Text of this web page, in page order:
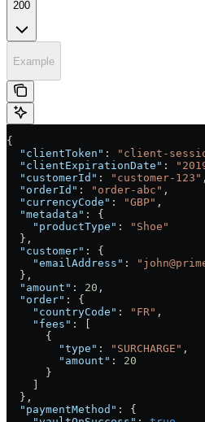
200
Example
{
  "clientToken"
: "client-
  "clientExpirationDate"
:
  "customerId"
: "customer-123" ,
  "orderId"
: "order-abc" ,
  "currencyCode"
: "GBP" ,
  "metadata"
: {
    "productType"
:
"Shoe"
  },
  "customer"
: {
    "emailAddress"
:
  },
  "amount"
: 20 ,
  "order"
: {
    "countryCode"
: "FR" ,
    "fees"
: [
      {
        "type"
: "SURCHARGE" ,
        "amount"
: 20
      }
  },
  "paymentMethod"
: {